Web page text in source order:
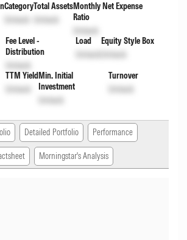
Category
Unlock
Total Assets
Unlock
Monthly Net Expense
Ratio
Unlock
Fee Level -
Distribution
Unlock
Load
Unlock
Equity Style Box
Unlock
TTM Yield
Unlock
Min. Initial
Investment
Unlock
Turnover
Unlock
Detailed Portfolio Performance
Morningstar's Analysis